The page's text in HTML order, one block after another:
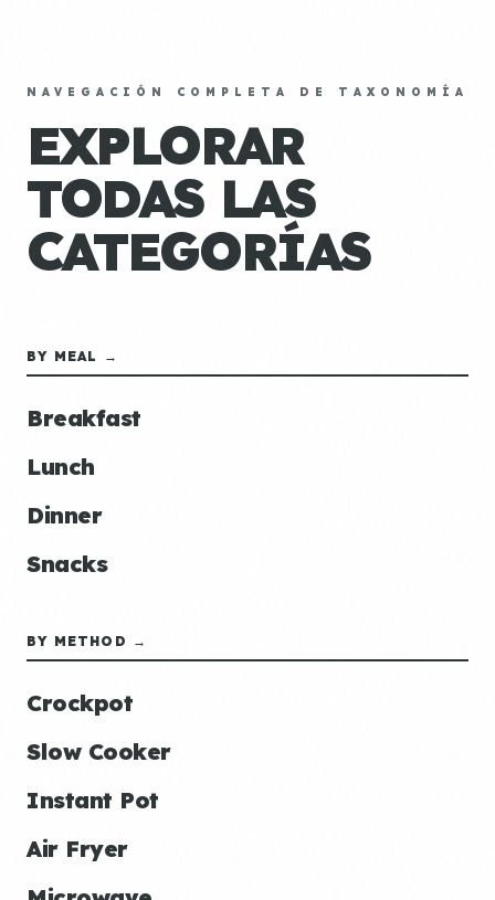
NAVEGACIÓN COMPLETA DE TAXONOMÍA
EXPLORAR
TODAS LAS
CATEGORÍAS
BY MEAL →
Breakfast
Lunch
Dinner
Snacks
BY METHOD →
Crockpot
Slow Cooker
Instant Pot
Air Fryer